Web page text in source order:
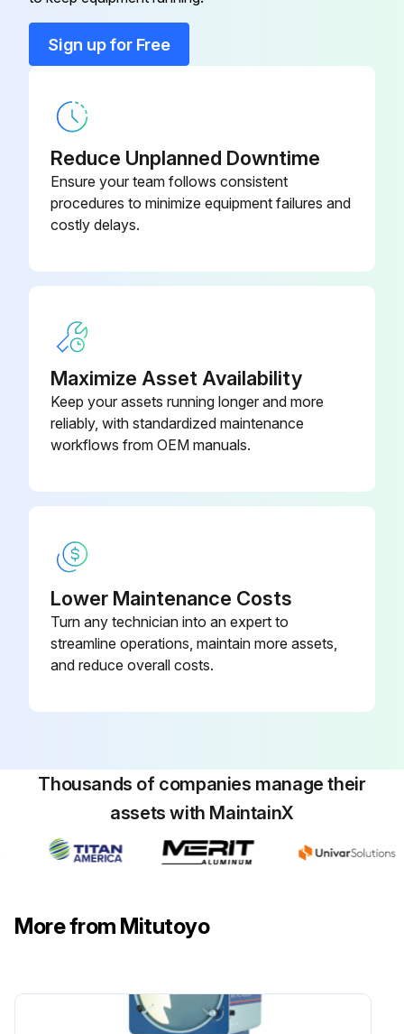
Contour illumination brightness changes normally
Stage glass is clean and free of scratches
Initial Measuring Projector Performance Check
1. Carefully remove the projection lens.
2. Turn on the power switch and contour illumination switch to project the filament of the contour illumination bulb on the screen.
2. Rotate the frame of the surface illuminator condenser lens clockwise until it is fully inserted.
3. Place the half-reflecting mirror (for 10x or 20X lens) on the cross-travel stage.
Color Filter
Sign up for Free
Reduce Unplanned Downtime
Ensure your team follows consistent
procedures to minimize equipment failures and
costly delays.
Maximize Asset Availability
Keep your assets running longer and more
reliably, with standardized maintenance
workflows from OEM manuals.
Lower Maintenance Costs
Turn any technician into an expert to
streamline operations, maintain more assets,
and reduce overall costs.
Thousands of companies manage their
assets with MaintainX
More from Mitutoyo